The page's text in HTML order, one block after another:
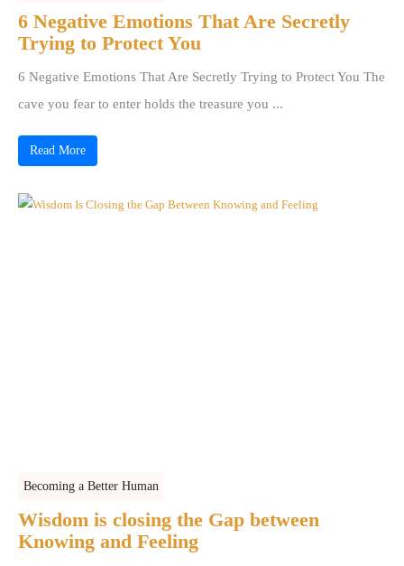
6 Negative Emotions That Are Secretly
Trying to Protect You
6 Negative Emotions That Are Secretly Trying to Protect You The
cave you fear to enter holds the treasure you ...
Read More
Becoming a Better Human
Wisdom is closing the Gap between
Knowing and Feeling